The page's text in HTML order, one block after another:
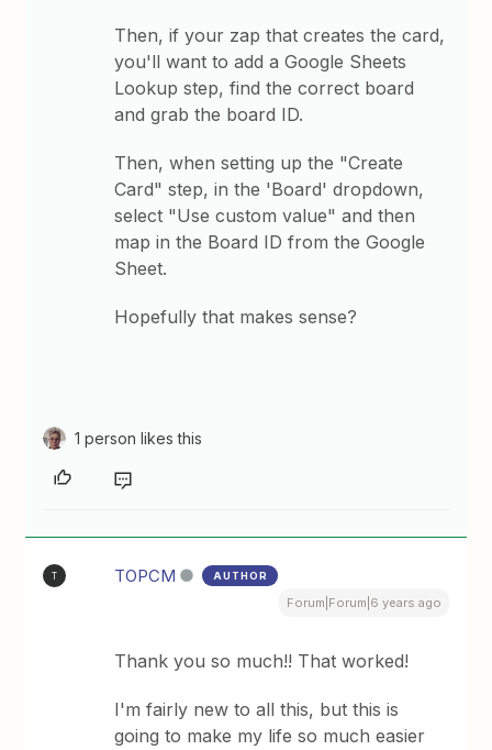
Then, if your zap that creates the card,
you'll want to add a Google Sheets
Lookup step, find the correct board
and grab the board ID.
Then, when setting up the "Create
Card" step, in the 'Board' dropdown,
select "Use custom value" and then
map in the Board ID from the Google
Sheet.
Hopefully that makes sense?
1 person likes this
T TOPCM AUTHOR
Forum|Forum|6 years ago
Thank you so much!! That worked!
I'm fairly new to all this, but this is
going to make my life so much easier